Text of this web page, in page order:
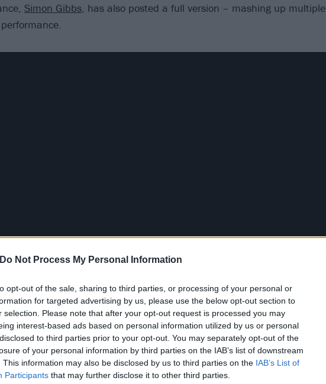
Do Not Process My Personal Information
opt-out of the sale, sharing to third parties, or processing of your personal or
for targeted advertising by us, please use the below opt-out section to
selection. Please note that after your opt-out request is processed you may
interest-based ads based on personal information utilized by us or personal
to third parties prior to your opt-out. You may separately opt-out of the
of your personal information by third parties on the IAB’s list of downstream
This information may also be disclosed by us to third parties on the IAB’s List of
Participants that may further disclose it to other third parties.
Simon Gibbs, has also posted a full version – mashing up multiple
night was:
Minor song)